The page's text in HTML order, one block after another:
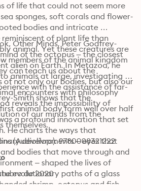
of life that could not seem more
sponges, soft corals and flower-
bodies and intricate
of plant life than
animal. Yet these creatures are
members of the animal kingdom
can teach us about the
not only our bodies, but also our
Other Minds, Peter Godfrey-
of the octopus – the closest
alien on Earth. In Metazoa, he
animals at large, investigating
with the assistance of far-
Smith shows that the
animal body form well over half
a profound innovation that set
He charts the ways that
developments – eyes that
bodies that move through and
– shaped the lives of
evolutionary paths of a glass
shrimp, octopus and fish,
encounters with philosophy
reveals the impossibility of
of our minds from the
themselves.
(Audiolivro): 9780008321222
de 2020